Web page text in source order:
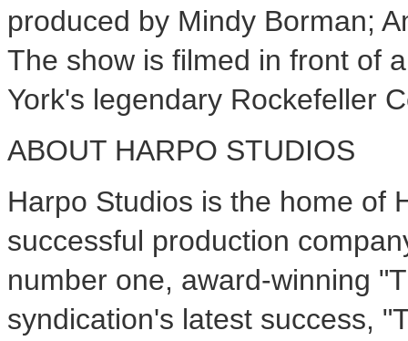
produced by Mindy Borman;
The show is filmed in front of
York's legendary Rockefeller
ABOUT HARPO STUDIOS
Harpo Studios is the home of
successful production
number one, award-winning
syndication's latest success,